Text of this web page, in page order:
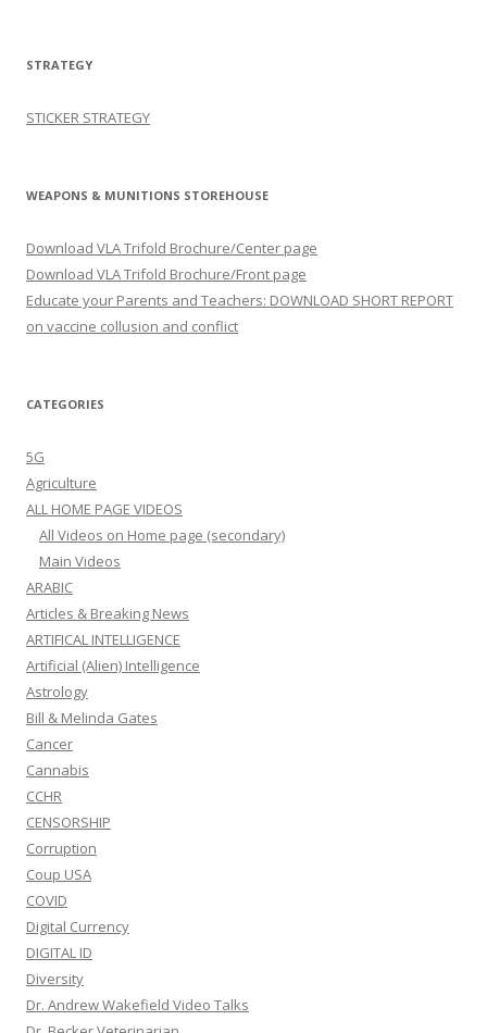
STRATEGY
STICKER STRATEGY
WEAPONS & MUNITIONS STOREHOUSE
Download VLA Trifold Brochure/Center page
Download VLA Trifold Brochure/Front page
Educate your Parents and Teachers: DOWNLOAD SHORT REPORT
on vaccine collusion and conflict
CATEGORIES
5G
Agriculture
ALL HOME PAGE VIDEOS
All Videos on Home page (secondary)
Main Videos
ARABIC
Articles & Breaking News
ARTIFICAL INTELLIGENCE
Artificial (Alien) Intelligence
Astrology
Bill & Melinda Gates
Cancer
Cannabis
CCHR
CENSORSHIP
Corruption
Coup USA
COVID
Digital Currency
DIGITAL ID
Diversity
Dr. Andrew Wakefield Video Talks